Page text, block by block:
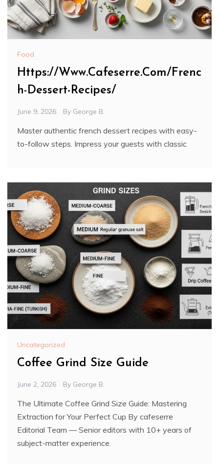
Food
Https://Www.Cafeserre.Com/Frenc
h-Dessert-Recipes/
June 9, 2026 By George B.
Master authentic french dessert recipes with easy-
to-follow steps. Impress your guests with classic
Uncategorized
Coffee Grind Size Guide
June 2, 2026 By George B.
The Ultimate Coffee Grind Size Guide: Mastering
Extraction for Your Perfect Cup By cafeserre
Editorial Team — Senior editors with 10+ years of
subject-matter experience.